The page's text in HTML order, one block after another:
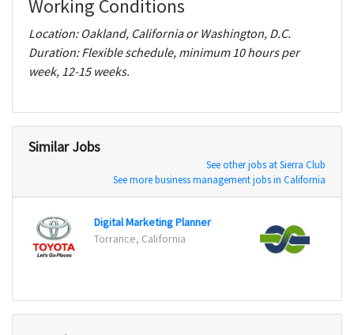
Working Conditions
Location: Oakland, California or Washington, D.C.
Duration: Flexible schedule, minimum 10 hours per
week, 12-15 weeks.
Similar Jobs
See other jobs at Sierra Club
See more business management jobs in California
Digital Marketing Planner
Torrance, California